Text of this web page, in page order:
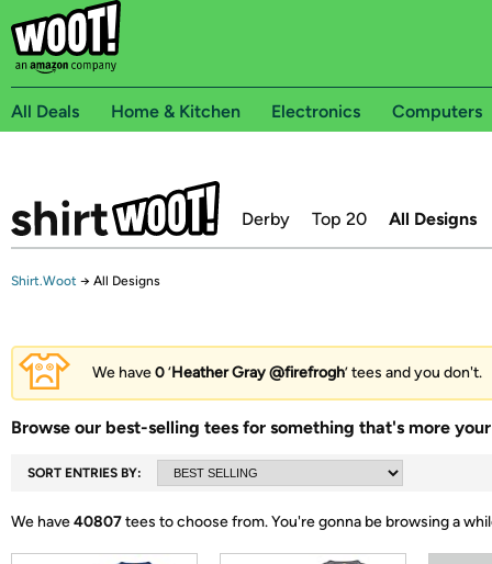
All Deals Home & Kitchen Electronics Computers
Derby Top 20 All Designs
Shirt.Woot → All Designs
We have0‘Heather Gray @firefrogh’ tees and you don't.
Browse our best-selling tees for something that's more
SORT ENTRIES BY:
We have40807tees to choose from.You're gonna be browsing a